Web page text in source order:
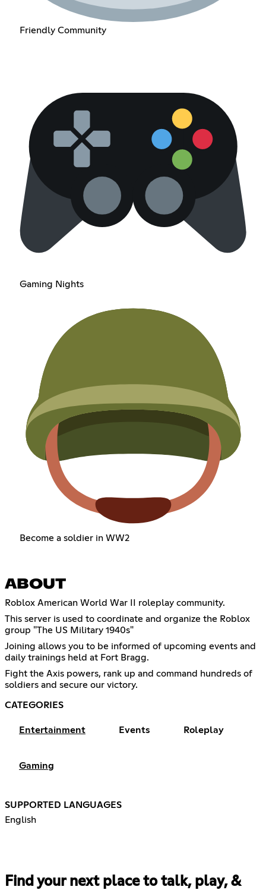
Friendly Community
Gaming Nights
Become a soldier in WW2
ABOUT
Roblox American World War II roleplay community.
This server is used to coordinate and organize the Roblox
group "The US Military 1940s"
Joining allows you to be informed of upcoming events and
daily trainings held at Fort Bragg.
Fight the Axis powers, rank up and command hundreds of
soldiers and secure our victory.
CATEGORIES
Entertainment Events Roleplay
Gaming
SUPPORTED LANGUAGES
English
Find your next place to talk, play, &